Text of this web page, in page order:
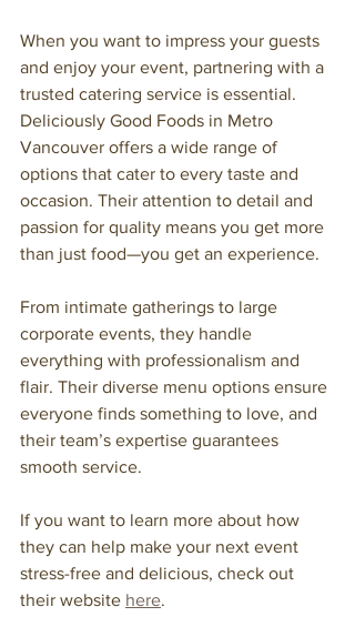
When you want to impress your guests
and enjoy your event, partnering with a
trusted catering service is essential.
Deliciously Good Foods in Metro
Vancouver offers a wide range of
options that cater to every taste and
occasion. Their attention to detail and
passion for quality means you get more
than just food—you get an experience.
From intimate gatherings to large
corporate events, they handle
everything with professionalism and
flair. Their diverse menu options ensure
everyone finds something to love, and
their team’s expertise guarantees
smooth service.
If you want to learn more about how
they can help make your next event
stress-free and delicious, check out
their website here.